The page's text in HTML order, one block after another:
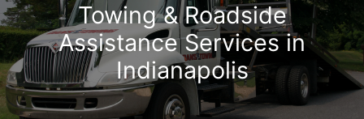
Towing & Roadside
Assistance Services in
Indianapolis